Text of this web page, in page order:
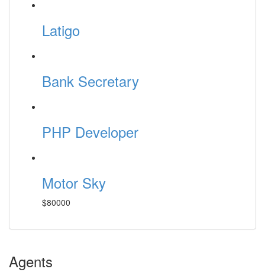
Latigo
Bank Secretary
PHP Developer
Motor Sky
$80000
Agents